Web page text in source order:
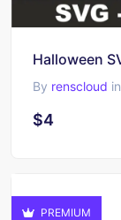
By renscloud in
$4
PREMIUM